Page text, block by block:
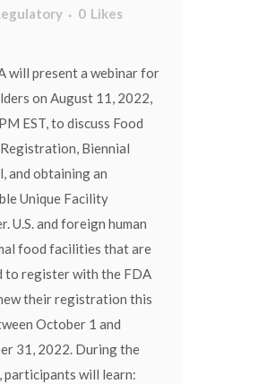
0 Likes
will present a webinar for
on August 11, 2022,
EST, to discuss Food
Biennial
and obtaining an
Unique Facility
U.S. and foreign human
food facilities that are
to register with the FDA
their registration this
October 1 and
31, 2022. During the
participants will learn: